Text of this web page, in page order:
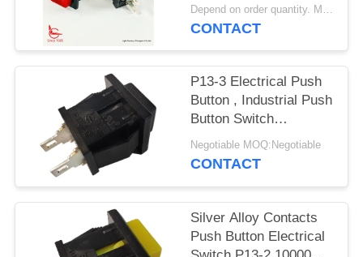
ENEC
Depend on order quantity. MOQ:1000pcs
CONTACT
P13-3 Electrical Push
Button , Industrial Push
Button Switch
Mechanical 30000
Cycles
Negotiable MOQ:Negotiable
CONTACT
Silver Alloy Contacts
Push Button Electrical